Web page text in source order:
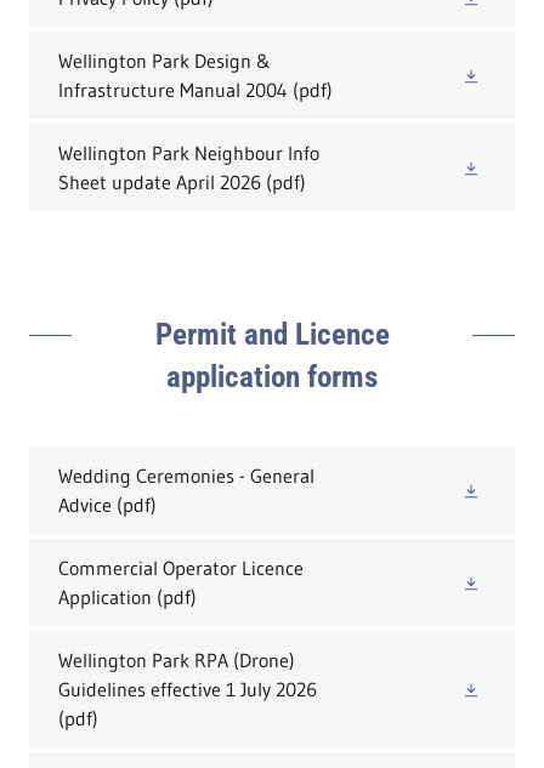
Wellington Park Design &
Infrastructure Manual 2004 (pdf)
Wellington Park Neighbour Info
Sheet update April 2026 (pdf)
Permit and Licence
application forms
Wedding Ceremonies - General
Advice (pdf)
Commercial Operator Licence
Application (pdf)
Wellington Park RPA (Drone)
Guidelines effective 1 July 2026
(pdf)